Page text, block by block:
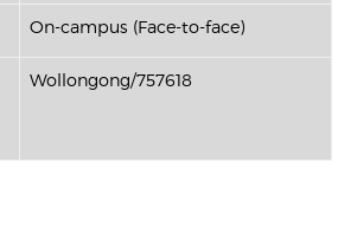
On-campus (Face-to-face)
Wollongong/757618